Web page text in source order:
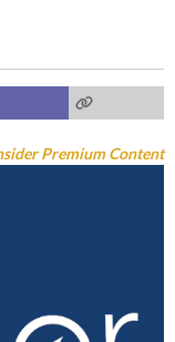
Premium Content